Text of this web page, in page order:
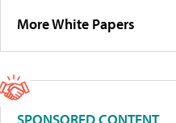
More White Papers
SPONSORED CONTENT